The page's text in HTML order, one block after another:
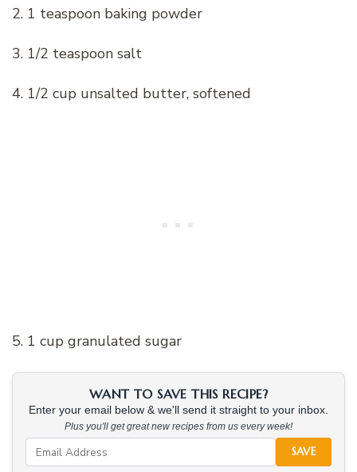
2. 1 teaspoon baking powder
3. 1/2 teaspoon salt
4. 1/2 cup unsalted butter, softened
5. 1 cup granulated sugar
WANT TO SAVE THIS RECIPE?
Enter your email below & we'll send it straight to your inbox.
Plus you'll get great new recipes from us every week!
SAVE